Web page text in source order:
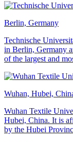
Berlin, Germany
Technische
in Berlin, Germany
of the largest and
Wuhan, Hubei,
Wuhan Textile
Hubei, China. It is
by the Hubei